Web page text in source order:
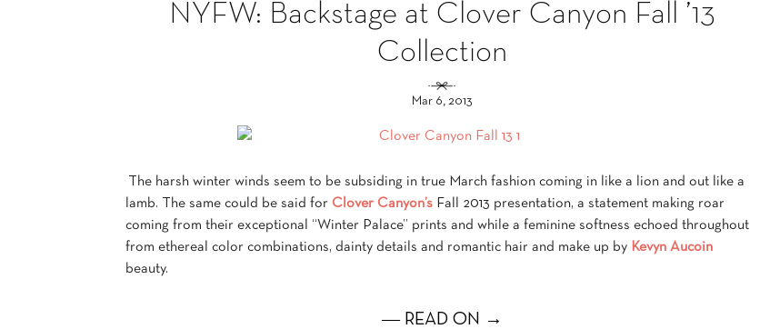
NYFW: Backstage at Clover Canyon Fall ’13
Collection
Mar 6, 2013
The harsh winter winds seem to be subsiding in true March fashion coming in like a lion and out like a
lamb. The same could be said for Clover Canyon’s Fall 2013 presentation, a statement making roar
coming from their exceptional “Winter Palace” prints and while a feminine softness echoed throughout
from ethereal color combinations, dainty details and romantic hair and make up by Kevyn Aucoin
beauty.
― READ ON →